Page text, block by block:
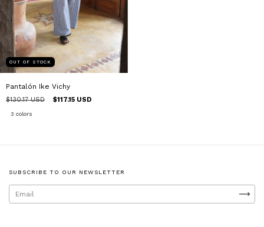
OUT OF STOCK
Pantalón Ike Vichy
$130.17 USD $117.15 USD
3 colors
SUBSCRIBE TO OUR NEWSLETTER